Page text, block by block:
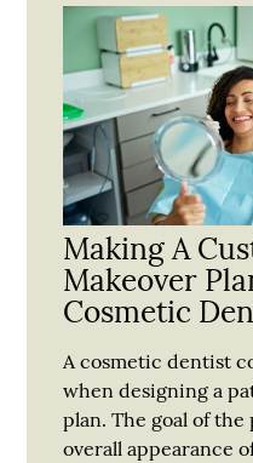
Making A
Makeover
Cosmetic
A cosmetic dentist
when designing a
plan. The goal of
overall appearance